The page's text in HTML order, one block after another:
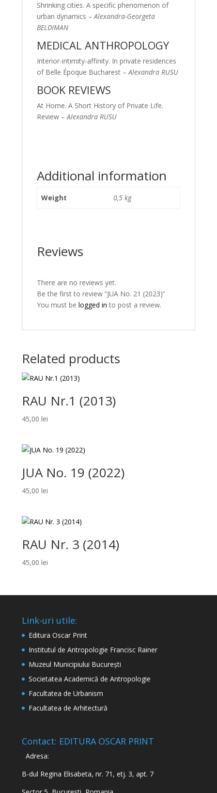
Shrinking cities. A specific phenomenon of
urban dynamics –Alexandra-Georgeta
BELDIMAN
MEDICAL ANTHROPOLOGY
Interior-intimity-affinity. In private residences
of Belle Époque Bucharest –Alexandra RUSU
BOOK REVIEWS
At Home. A Short History of Private Life.
Review –Alexandra RUSU
Additional information
Weight 0,5 kg
Reviews
There are no reviews yet.
Be the first to review “JUA No. 21 (2023)”
You must be logged in to post a review.
Related products
RAU Nr.1 (2013)
45,00 lei
JUA No. 19 (2022)
45,00 lei
RAU Nr. 3 (2014)
45,00 lei
Link-uri utile:
Editura Oscar Print
Institutul de Antropologie Francisc Rainer
Muzeul Municipiului București
Societatea Academică de Antropologie
Facultatea de Urbanism
Facultatea de Arhitectură
Contact: EDITURA OSCAR PRINT
Adresa:
B-dul Regina Elisabeta, nr. 71, etj. 3, apt. 7